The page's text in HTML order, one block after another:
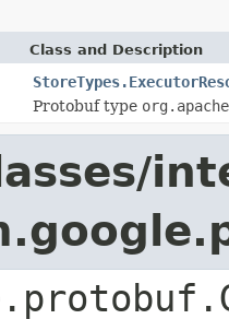
Class and Description
Protobuf type